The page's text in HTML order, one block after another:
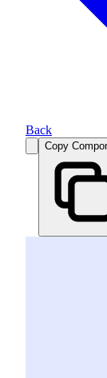
Back
Copy